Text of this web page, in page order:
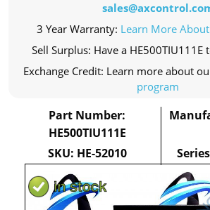
3 Year Warranty: Learn More
Sell Surplus: Have a HE500TIU111E
Exchange Credit: Learn more about
program
Part Number:
HE500TIU111E
SKU: HE-52010